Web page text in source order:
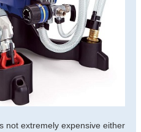
not extremely expensive either